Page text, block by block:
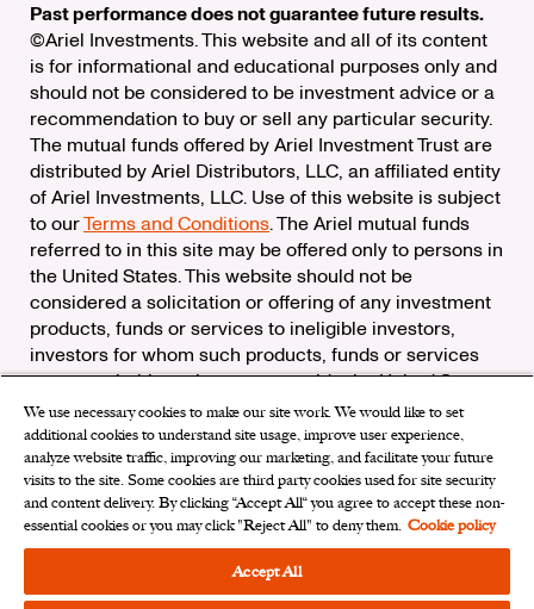
Past performance does not guarantee future results.
©Ariel Investments. This website and all of its content
is for informational and educational purposes only and
should not be considered to be investment advice or a
recommendation to buy or sell any particular security.
The mutual funds offered by Ariel Investment Trust are
distributed by Ariel Distributors, LLC, an affiliated entity
of Ariel Investments, LLC. Use of this website is subject
to ourTerms and Conditions. The Ariel mutual funds
referred to in this site may be offered only to persons in
the United States. This website should not be
considered a solicitation or offering of any investment
products, funds or services to ineligible investors,
investors for whom such products, funds or services
are not suitable, or investors outside the United States.
Check the background of Ariel Distributors, LLC on
FINRA’sBrokerCheck
Ariel Distributors, LLC is a member of theSecurities
Investor Protection Corporation
Privacy Rights Request|Do Not Sell My Personal
Limit the Use of My Sensitive Personal
Information|Cookies Settings
We use necessary cookies to make our site work. We would like to set
additional cookies to understand site usage, improve user experience,
analyze website traffic, improving our marketing, and facilitate your future
visits to the site. Some cookies are third party cookies used for site security
and content delivery. By clicking “Accept All“ you agree to accept these non-
essential cookies or you may click "Reject All" to deny them. Cookie policy
Accept All